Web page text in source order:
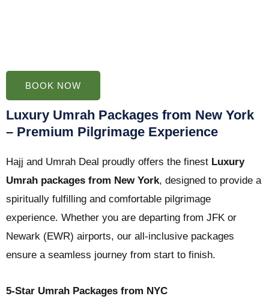
BOOK NOW
Luxury Umrah Packages from New York
– Premium Pilgrimage Experience
Hajj and Umrah Deal proudly offers the finest Luxury
Umrah packages from New York, designed to provide a
spiritually fulfilling and comfortable pilgrimage
experience. Whether you are departing from JFK or
Newark (EWR) airports, our all-inclusive packages
ensure a seamless journey from start to finish.
5-Star Umrah Packages from NYC